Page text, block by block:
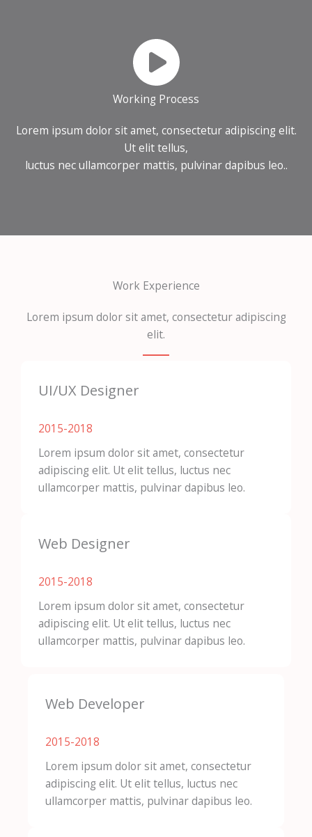
Working Process
Lorem ipsum dolor sit amet, consectetur adipiscing elit.
Ut elit tellus,
luctus nec ullamcorper mattis, pulvinar dapibus leo..
Work Experience
Lorem ipsum dolor sit amet, consectetur adipiscing
elit.
UI/UX Designer
2015-2018​
Lorem ipsum dolor sit amet, consectetur
adipiscing elit. Ut elit tellus, luctus nec
ullamcorper mattis, pulvinar dapibus leo.
Web Designer
2015-2018​
Lorem ipsum dolor sit amet, consectetur
adipiscing elit. Ut elit tellus, luctus nec
ullamcorper mattis, pulvinar dapibus leo.
Web Developer
2015-2018​
Lorem ipsum dolor sit amet, consectetur
adipiscing elit. Ut elit tellus, luctus nec
ullamcorper mattis, pulvinar dapibus leo.